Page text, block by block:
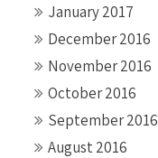
January 2017
December 2016
November 2016
October 2016
September 2016
August 2016